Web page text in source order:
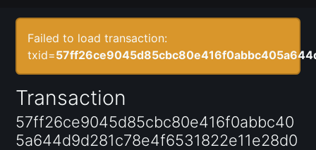
Failed to load transaction:
txid=
Transaction
57ff26ce9045d85cbc80e416f0abbc40
5a644d9d281c78e4f6531822e11e28d0